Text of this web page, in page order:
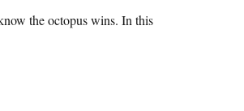
the octopus wins. In this